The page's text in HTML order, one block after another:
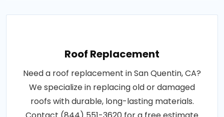
Roof Replacement
Need a roof replacement in San Quentin, CA?
We specialize in replacing old or damaged
roofs with durable, long-lasting materials.